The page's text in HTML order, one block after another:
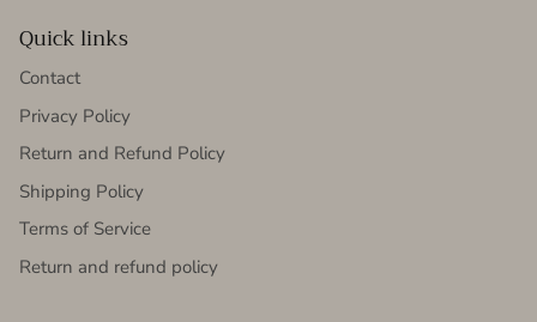
Quick links
Contact
Privacy Policy
Return and Refund Policy
Shipping Policy
Terms of Service
Return and refund policy